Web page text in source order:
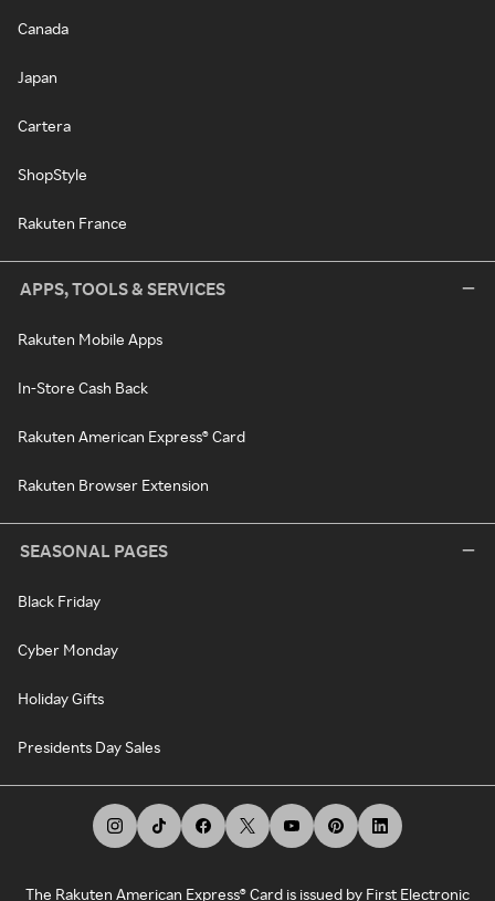
Canada
Japan
Cartera
ShopStyle
Rakuten France
APPS, TOOLS & SERVICES
Rakuten Mobile Apps
In-Store Cash Back
Rakuten American Express® Card
Rakuten Browser Extension
SEASONAL PAGES
Black Friday
Cyber Monday
Holiday Gifts
Presidents Day Sales
The Rakuten American Express® Card is issued by First Electronic